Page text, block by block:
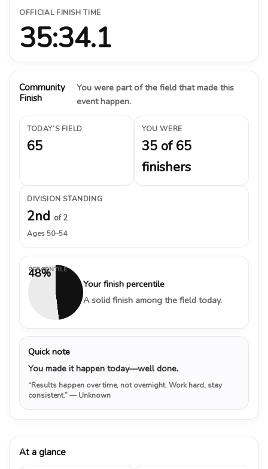
OFFICIAL FINISH TIME
35:34.1
Community
Finish
You were part of the field that made this
event happen.
TODAY’S FIELD
65
YOU WERE
35 of 65
finishers
DIVISION STANDING
2nd of 2
Ages 50–54
48%
PERCENTILE
Your finish percentile
A solid finish among the field today.
Quick note
You made it happen today—well done.
“Results happen over time, not overnight. Work hard, stay
consistent.”— Unknown
At a glance